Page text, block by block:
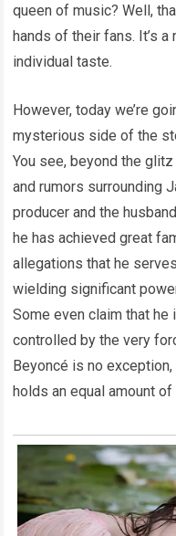
queen of music? Well,
hands of their fans. It’s
individual taste.
However, today we’re
mysterious side of the
You see, beyond the
and rumors surrounding
producer and the
he has achieved great
allegations that he
wielding significant
Some even claim that he
controlled by the very
Beyoncé is no
holds an equal amount